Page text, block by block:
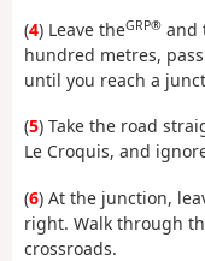
(4) Leave theGRP® and
hundred metres,
until you reach a
(5) Take the road
Le Croquis, and
(6) At the junction,
right. Walk through
crossroads.